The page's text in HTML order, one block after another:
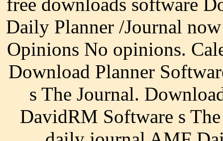
free downloads software
Daily Planner /Journal
Opinions No opinions.
Download Planner
s The Journal.
DavidRM Software s